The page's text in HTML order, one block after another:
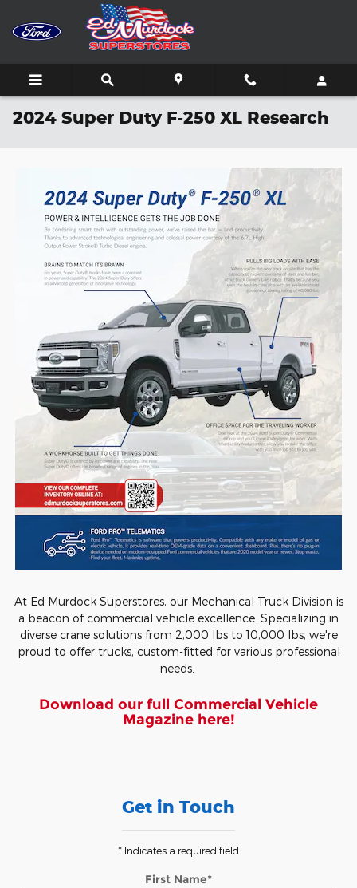
Skip to main content
2024 Super Duty F-250 XL Research
At Ed Murdock Superstores, our Mechanical Truck Division is
a beacon of commercial vehicle excellence. Specializing in
diverse crane solutions from 2,000 lbs to 10,000 lbs, we're
proud to offer trucks, custom-fitted for various professional
needs.
Download our full Commercial Vehicle
Magazine here!
Get in Touch
* Indicates a required field
First Name*